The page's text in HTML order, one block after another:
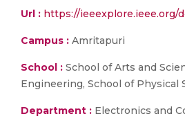
Url : https://ieeexplore.ieee.org/
Campus : Amritapuri
School : School of Arts and
Engineering, School of Physical
Department : Electronics and